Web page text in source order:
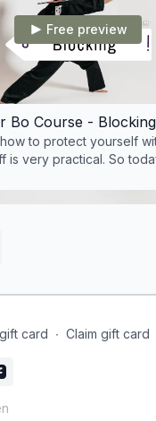
Free preview
to protect yourself
is very practical. So
you have enjoyed this
with the Bo,
card ∙ Claim gift card